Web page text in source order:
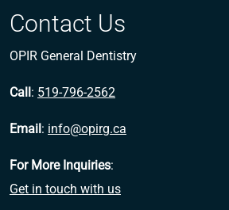
Contact Us
OPIR General Dentistry
Call: 519-796-2562
Email: info@opirg.ca
For More Inquiries:
Get in touch with us